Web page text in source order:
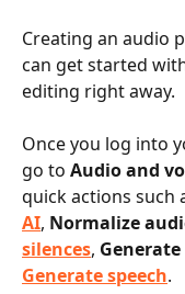
Creating an audio
can get started
editing right away.
Once you log into
go to Audio and
quick actions such
AI, Normalize
silences,
Generate speech.